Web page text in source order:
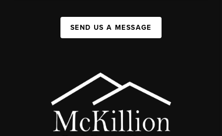
SEND US A MESSAGE